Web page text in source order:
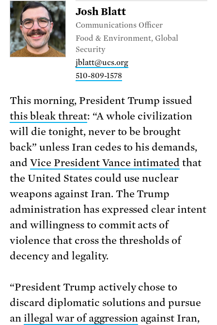
Josh Blatt
Communications Officer
Food & Environment, Global
Security
jblatt@ucs.org
510-809-1578
This morning, President Trump issued
this bleak threat: “A whole civilization
will die tonight, never to be brought
back” unless Iran cedes to his demands,
and Vice President Vance intimated that
the United States could use nuclear
weapons against Iran. The Trump
administration has expressed clear intent
and willingness to commit acts of
violence that cross the thresholds of
decency and legality.
“President Trump actively chose to
discard diplomatic solutions and pursue
an illegal war of aggression against Iran,